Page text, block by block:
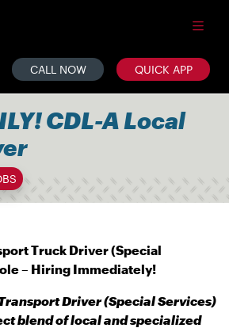
CALL NOW QUICK APP
CDL-A Local
Truck Driver (Special
– Hiring Immediately!
Driver (Special Services)
blend of local and specialized